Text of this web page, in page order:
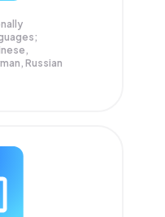
Russian